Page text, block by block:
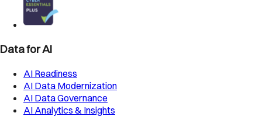
Data for AI
AI Readiness
AI Data Modernization
AI Data Governance
AI Analytics & Insights